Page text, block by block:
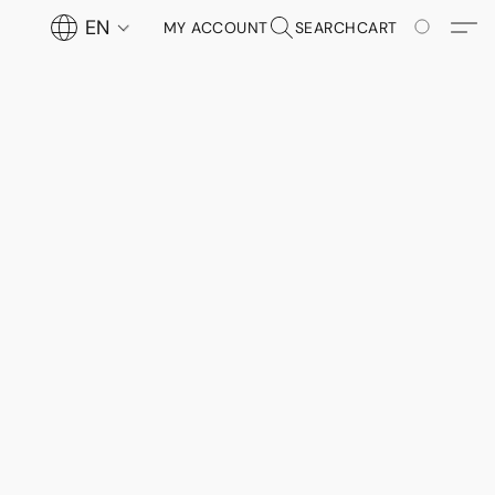
EN MY ACCOUNT SEARCHCART